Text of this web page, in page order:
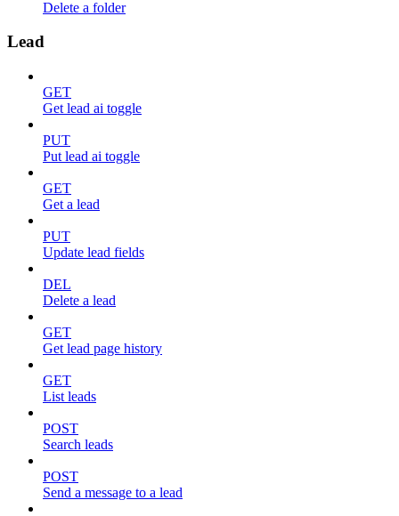
Delete a folder
Lead
GET
Get lead ai toggle
PUT
Put lead ai toggle
GET
Get a lead
PUT
Update lead fields
DEL
Delete a lead
GET
Get lead page history
GET
List leads
POST
Search leads
POST
Send a message to a lead